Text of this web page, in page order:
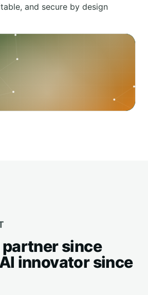
and secure by design
since
innovator since